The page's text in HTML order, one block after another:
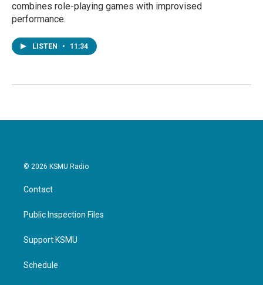
combines role-playing games with improvised
performance.
LISTEN • 11:34
© 2026 KSMU Radio
Contact
Public Inspection Files
Support KSMU
Schedule